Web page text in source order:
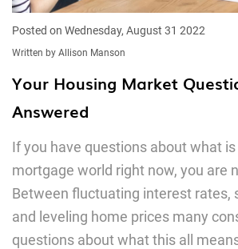
Posted on Wednesday, August 31 2022
Written by Allison Manson
Your Housing Market
Answered
If you have questions about what
mortgage world right now, you are
Between fluctuating interest rates,
and leveling home prices many
questions about what this all